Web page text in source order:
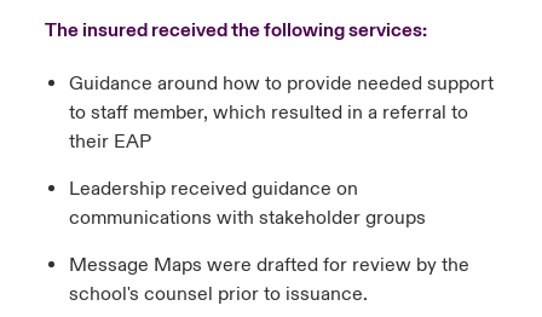
The insured received the following services:
Guidance around how to provide needed support
to staff member, which resulted in a referral to
their EAP
Leadership received guidance on
communications with stakeholder groups
Message Maps were drafted for review by the
school's counsel prior to issuance.